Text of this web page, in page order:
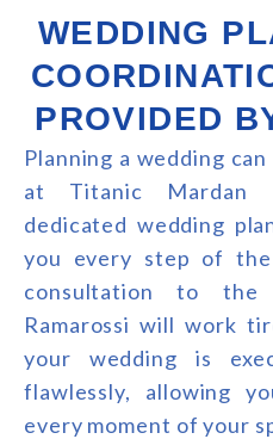
WEDDING
PROVIDED
Planning a wedding
at Titanic Mardan
dedicated wedding
you every step of
consultation to the
Ramarossi will work
your wedding is
flawlessly, allowing
every moment of your